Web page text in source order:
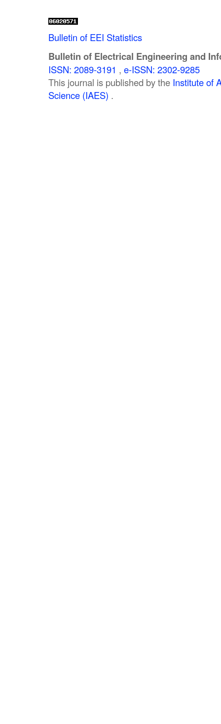
Bulletin of EEI Statistics
Bulletin of Electrical Engineering and
ISSN: 2089-3191 , e-ISSN: 2302-9285
This journal is published by the Institute of
Science (IAES) .